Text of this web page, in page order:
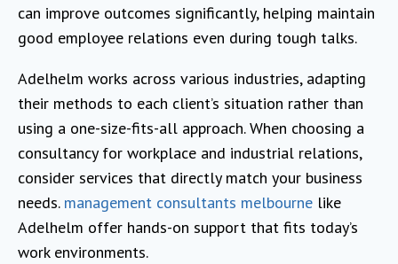
can improve outcomes significantly, helping maintain
good employee relations even during tough talks.
Adelhelm works across various industries, adapting
their methods to each client’s situation rather than
using a one-size-fits-all approach. When choosing a
consultancy for workplace and industrial relations,
consider services that directly match your business
needs. management consultants melbourne like
Adelhelm offer hands-on support that fits today’s
work environments.